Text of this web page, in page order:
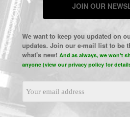
JOIN OUR
We want to keep you updated on
updates. Join our e-mail list to be
what's new! And as always, we won't
anyone (view our privacy policy for
Address